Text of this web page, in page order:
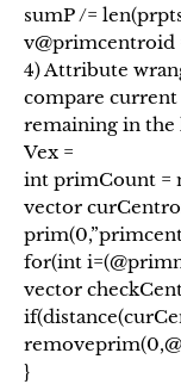
sumP /=
v@primcentroid
4) Attribute
compare
remaining in the
Vex =
int primCount =
vector
for(int
vector
}